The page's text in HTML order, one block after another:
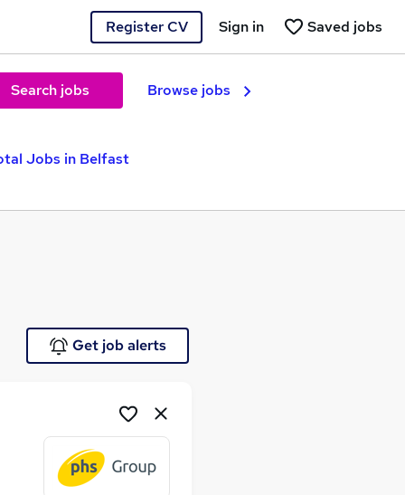
Register CV Saved jobs
Sign in
Search jobs Browse jobs
Jobs in Belfast
Get job alerts